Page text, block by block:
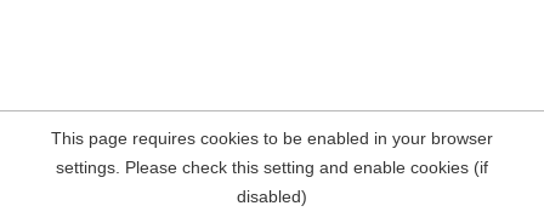
This page requires cookies to be enabled in your browser
settings. Please check this setting and enable cookies (if
disabled)